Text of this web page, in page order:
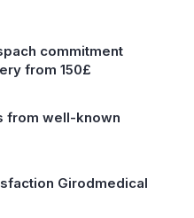
commitment
from 150£
from well-known
Girodmedical